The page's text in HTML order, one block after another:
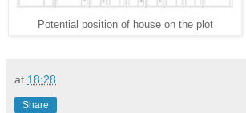
Potential position of house on the plot
at 18:28
Share